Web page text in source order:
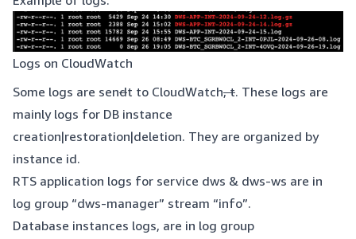
Logs on CloudWatch
Some logs are sendt to CloudWatch, t. These logs are
mainly logs for DB instance
creation|restoration|deletion. They are organized by
instance id.
RTS application logs for service dws & dws-ws are in
log group “dws-manager” stream “info”.
Database instances logs, are in log group